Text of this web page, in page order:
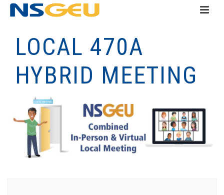
LOCAL 470A
HYBRID MEETING